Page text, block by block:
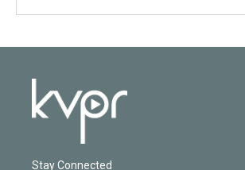
Stay Connected